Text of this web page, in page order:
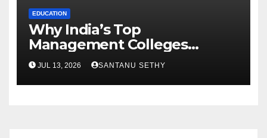
EDUCATION
Why India’s Top
Management Colleges
Embrace Sustainability
JUL 13, 2026 SANTANU SETHY